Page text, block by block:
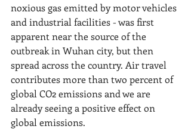
noxious gas emitted by motor vehicles
and industrial facilities - was first
apparent near the source of the
outbreak in Wuhan city, but then
spread across the country. Air travel
contributes more than two percent of
global CO2 emissions and we are
already seeing a positive effect on
global emissions.